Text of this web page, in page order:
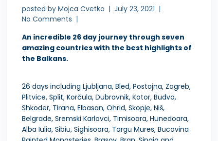
posted by Mojca Cvetko
July 23, 2021
No Comments
An incredible 26 day journey through seven
amazing countries with the best highlights of
the Balkans.
26 days including Ljubljana, Bled, Postojna, Zagreb,
Plitvice, Split, Korčula, Dubrovnik, Kotor, Budva,
Shkoder, Tirana, Elbasan, Ohrid, Skopje, Niš,
Belgrade, Sremski Karlovci, Timisoara, Hunedoara,
Alba Iulia, Sibiu, Sighisoara, Targu Mures, Bucovina